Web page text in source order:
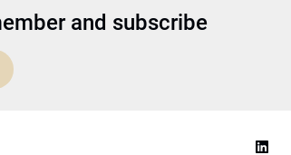
and subscribe